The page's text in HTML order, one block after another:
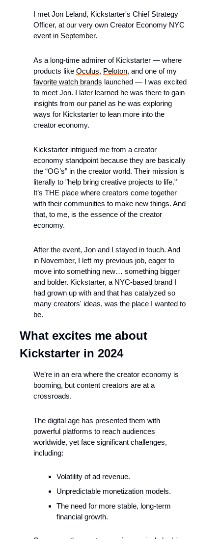
I met Jon Leland, Kickstarter's Chief Strategy
Officer, at our very own Creator Economy NYC
event in September.
As a long-time admirer of Kickstarter — where
products like Oculus, Peloton
favorite watch brands launched — I was excited
to meet Jon. I later learned he was there to gain
insights from our panel as he was exploring
ways for Kickstarter to lean more into the
creator economy.
Kickstarter intrigued me from a creator
economy standpoint because they are basically
the “OG’s” in the creator world. Their mission is
literally to "help bring creative projects to life."
It’s THE place where creators come together
with their communities to make new things. And
that, to me, is the essence of the creator
economy.
After the event, Jon and I stayed in touch. And
in November, I left my previous job, eager to
move into something new… something bigger
and bolder. Kickstarter, a NYC-based brand I
had grown up with and that has catalyzed so
many creators' ideas, was the place I wanted to
be.
What excites me about
Kickstarter in 2024
We’re in an era where the creator economy is
booming, but content creators are at a
crossroads.
The digital age has presented them with
powerful platforms to reach audiences
worldwide, yet face significant challenges,
including:
Volatility of ad revenue.
Unpredictable monetization models.
The need for more stable, long-term
financial growth.